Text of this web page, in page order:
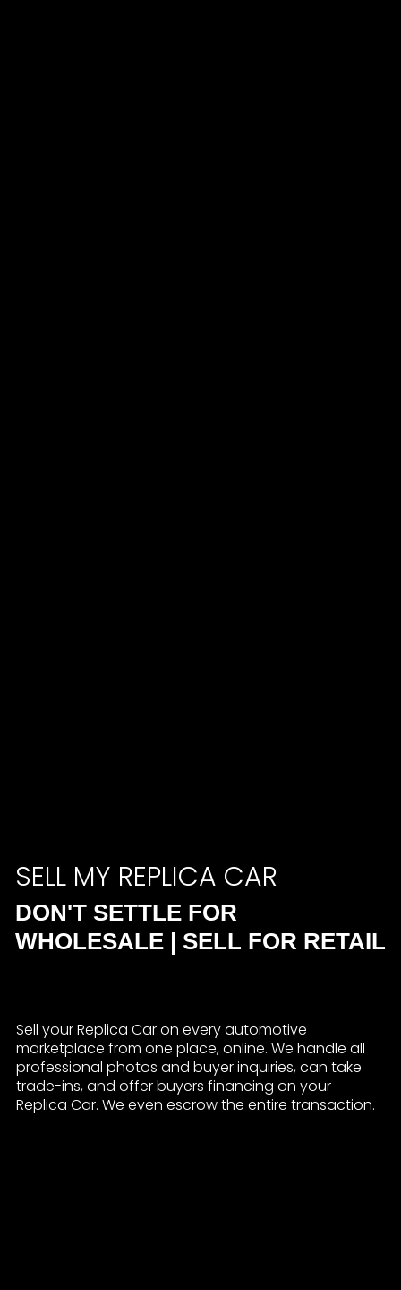
SELL MY REPLICA CAR
DON'T SETTLE FOR
WHOLESALE | SELL FOR RETAIL
Sell your Replica Car on every automotive
marketplace from one place, online. We handle all
professional photos and buyer inquiries, can take
trade-ins, and offer buyers financing on your
Replica Car. We even escrow the entire transaction.